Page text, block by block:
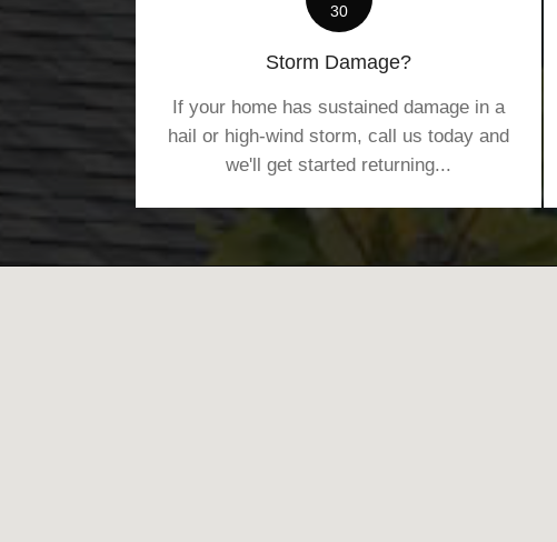
30
Storm Damage?
If your home has sustained damage in a
hail or high-wind storm, call us today and
we'll get started returning...